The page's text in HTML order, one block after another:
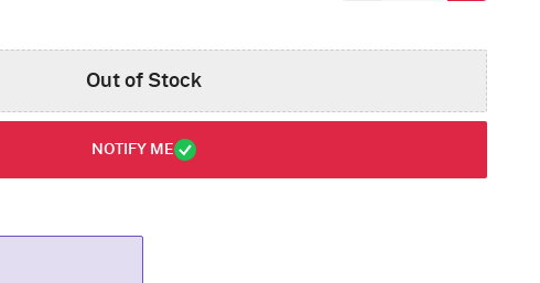
Out of Stock
NOTIFY ME